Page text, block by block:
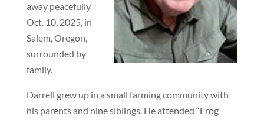
away peacefully
Oct. 10, 2025, in
Salem, Oregon,
surrounded by
family.
Darrell grew up in a small farming community with
his parents and nine siblings. He attended “Frog